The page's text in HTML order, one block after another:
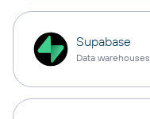
Supabase
Data warehouses